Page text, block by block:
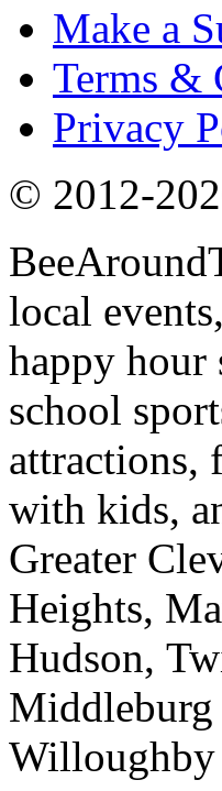
Make a
Terms &
Privacy
© 2012-
local
happy hour
school
attractions,
with kids,
Greater
Heights,
Hudson,